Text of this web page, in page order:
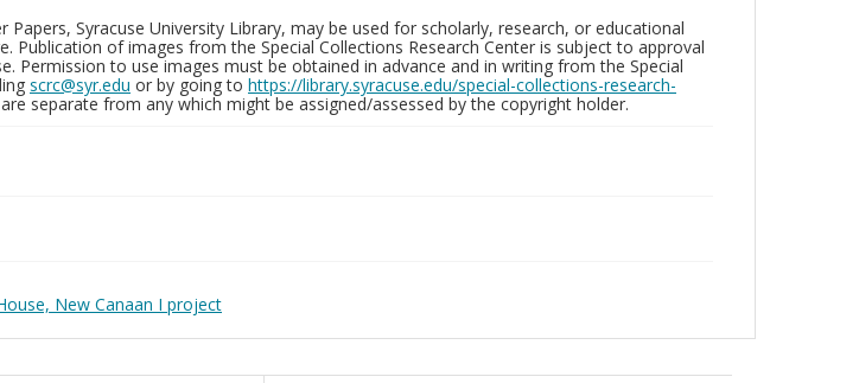
Papers, Syracuse University Library, may be used for scholarly, research, or educational
Publication of images from the Special Collections Research Center is subject to approval
Permission to use images must be obtained in advance and in writing from the Special
scrc@syr.edu or by going to https://library.syracuse.edu/special-collections-research-
separate from any which might be assigned/assessed by the copyright holder.
New Canaan I project